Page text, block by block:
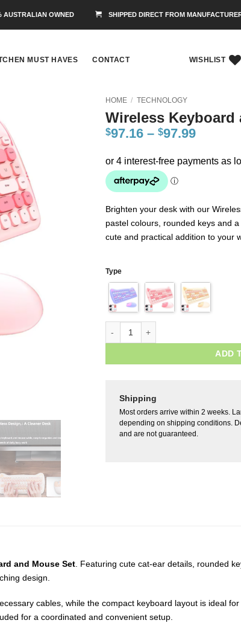
AUSTRALIAN OWNED SHIPPED DIRECT FROM
MUST HAVES CONTACT WISHLIST
HOME / TECHNOLOGY
Wireless Keyboard
$97.16 – $97.99
Brighten your desk with our
pastel colours, rounded keys and
cute and practical addition to your
Type
ADD
Shipping
Most orders arrive within 2 weeks.
depending on shipping conditions.
and are not guaranteed.
and Mouse Set . Featuring cute cat-ear details, rounded
design.
cables, while the compact keyboard layout is ideal
for a coordinated and convenient setup.